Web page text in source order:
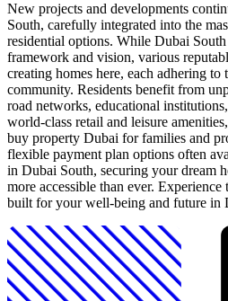
New projects and developments
South, carefully integrated into the
residential options. While Dubai
framework and vision, various
creating homes here, each adhering to
community. Residents benefit from
road networks, educational
world-class retail and leisure
buy property Dubai for families and
flexible payment plan options often
in Dubai South, securing your dream
more accessible than ever.
built for your well-being and future in